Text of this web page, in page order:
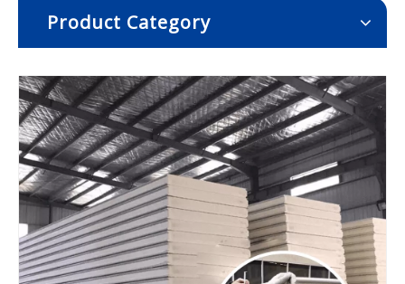
Product Category